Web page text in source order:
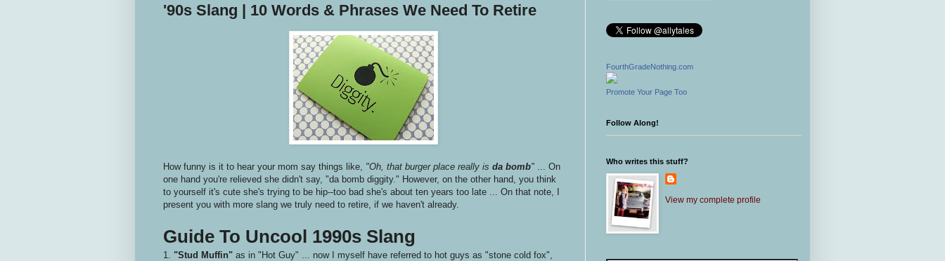
'90s Slang | 10 Words & Phrases We Need To Retire
How funny is it to hear your mom say things like, "Oh, that burger place really is da bomb" ... On
one hand you're relieved she didn't say, "da bomb diggity." However, on the other hand, you think
to yourself it's cute she's trying to be hip--too bad she's about ten years too late ... On that note, I
present you with more slang we truly need to retire, if we haven't already.
Guide To Uncool 1990s Slang
1. "Stud Muffin" as in "Hot Guy" ... now I myself have referred to hot guys as "stone cold fox",
FourthGradeNothing.com
Promote Your Page Too
Follow Along!
Who writes this stuff?
View my complete profile